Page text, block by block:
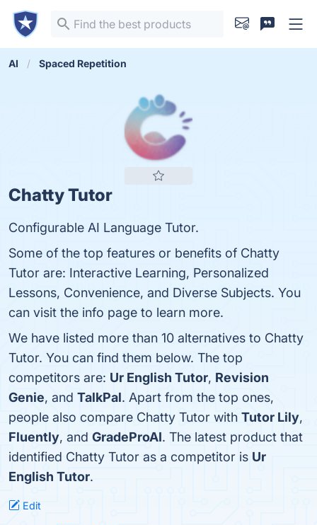
AI Spaced Repetition
Chatty Tutor
Configurable AI Language Tutor.
Some of the top features or benefits of Chatty
Tutor are: Interactive Learning, Personalized
Lessons, Convenience, and Diverse Subjects. You
can visit the info page to learn more.
We have listed more than 10 alternatives to Chatty
Tutor. You can find them below. The top
competitors are: Ur English Tutor, Revision
Genie, and TalkPal. Apart from the top ones,
people also compare Chatty Tutor with Tutor Lily,
Fluently, and GradeProAI. The latest product that
identified Chatty Tutor as a competitor is Ur
English Tutor.
Edit